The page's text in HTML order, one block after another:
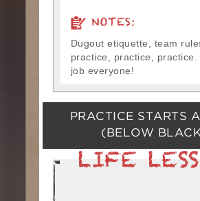
NOTES:
Dugout etiquette, team
practice, practice, practice.
job everyone!
PRACTICE STARTS
(BELOW